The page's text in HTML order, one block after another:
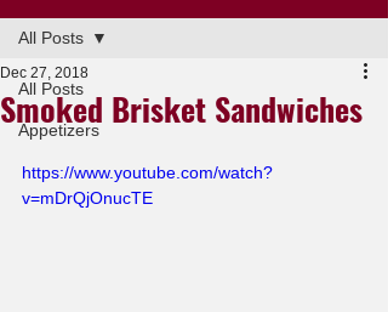
All Posts
Appetizers
All Posts
Smoked Brisket Sandwiches
Dec 27, 2018
https://www.youtube.com/watch?
v=mDrQjOnucTE